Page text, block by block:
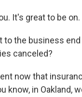
It's great to be on.
to the business
canceled?
now that
know, in